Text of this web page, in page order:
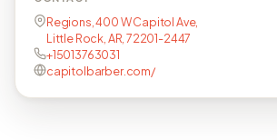
Regions, 400 W Capitol Ave,
Little Rock, AR, 72201-2447
+15013763031
capitolbarber.com/